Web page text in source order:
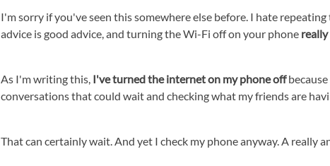
I'm sorry if you've seen this somewhere else before. I hate
advice is good advice, and turning the Wi-Fi off on your phone really
As I'm writing this, I've turned the internet on my phone off
conversations that could wait and checking what my friends are
That can certainly wait. And yet I check my phone anyway. A really